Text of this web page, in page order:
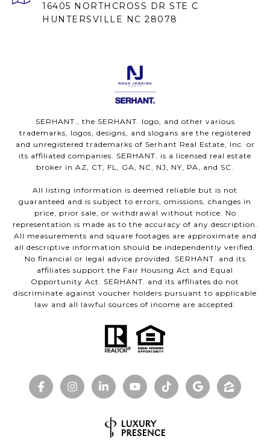
16405 NORTHCROSS DR STE C
HUNTERSVILLE NC 28078
SERHANT., the SERHANT. logo, and other various
trademarks, logos, designs, and slogans are the registered
and unregistered trademarks of Serhant Real Estate, Inc. or
its affiliated companies. SERHANT. is a licensed real estate
broker in AZ, CT, FL, GA, NC, NJ, NY, PA, and SC.
All listing information is deemed reliable but is not
guaranteed and is subject to errors, omissions, changes in
price, prior sale, or withdrawal without notice. No
representation is made as to the accuracy of any description.
All measurements and square footages are approximate and
all descriptive information should be independently verified.
No financial or legal advice provided. SERHANT. and its
affiliates support the Fair Housing Act and Equal
Opportunity Act. SERHANT. and its affiliates do not
discriminate against voucher holders pursuant to applicable
law and all lawful sources of income are accepted.